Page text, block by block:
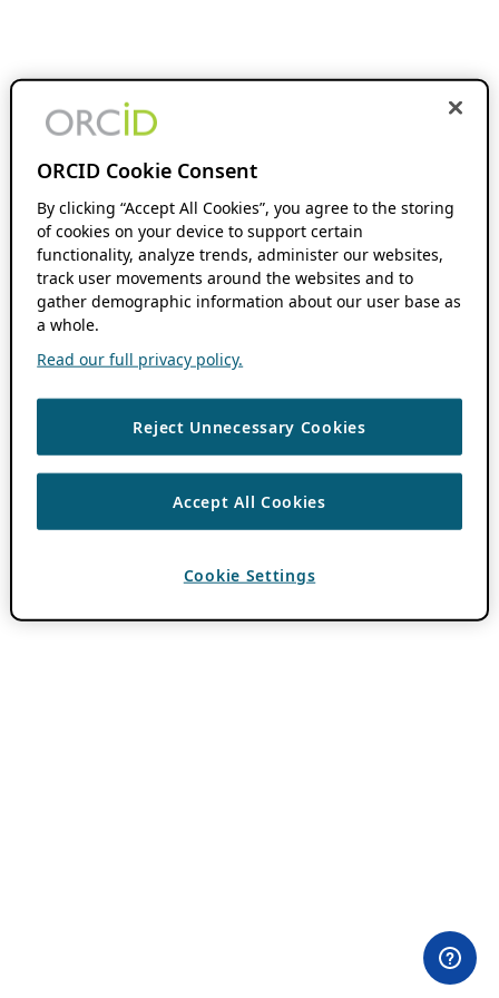
ORCID Cookie Consent
By clicking “Accept All Cookies”, you agree to the storing
of cookies on your device to support certain
functionality, analyze trends, administer our websites,
track user movements around the websites and to
gather demographic information about our user base as
a whole.
Read our full privacy policy.
Reject Unnecessary Cookies
Accept All Cookies
Cookie Settings